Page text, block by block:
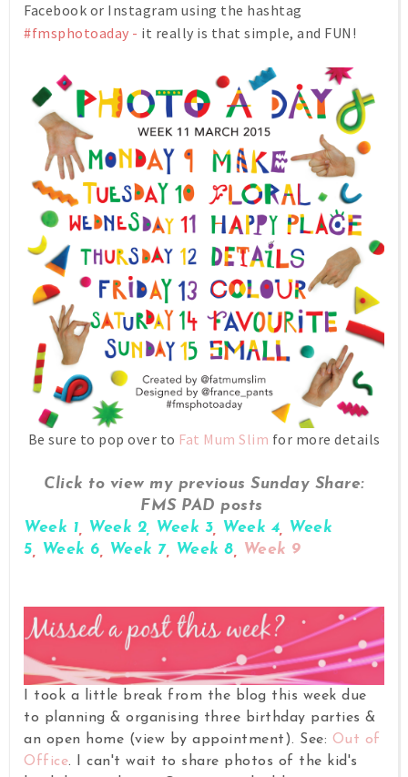
Facebook or Instagram using the hashtag
#fmsphotoaday - it really is that simple, and FUN!
Be sure to pop over to Fat Mum Slim for more details
Click to view my previous Sunday Share:
FMS PAD posts
Week 1
Week 2, Week 3 Week 4
Week
5
Week 6 Week 7, Week 8 Week 9
I took a little break from the blog this week due
to planning & organising three birthday parties &
an open home (view by appointment). See: Out of
Office.
I can't wait to share photos of the kid's